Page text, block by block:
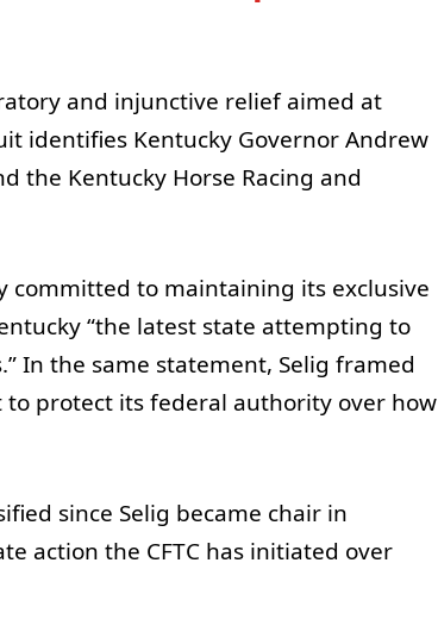
and injunctive relief aimed at
identifies Kentucky Governor Andrew
the Kentucky Horse Racing and
committed to maintaining its exclusive
“the latest state attempting to
In the same statement, Selig framed
to protect its federal authority over how
since Selig became chair in
action the CFTC has initiated over